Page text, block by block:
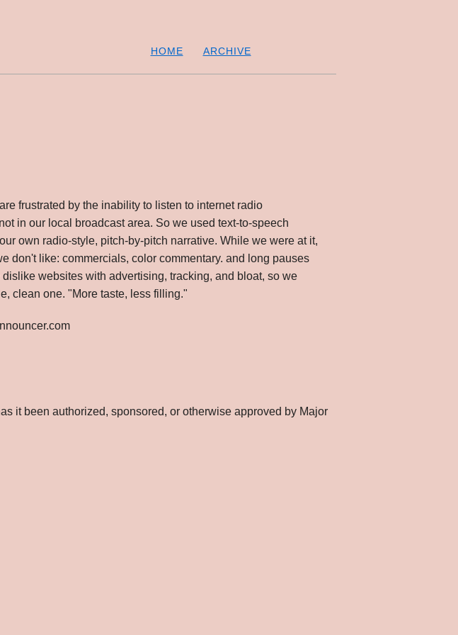
HOME ARCHIVE
frustrated by the inability to listen to internet radio
in our local broadcast area. So we used text-to-speech
own radio-style, pitch-by-pitch narrative. While we were at it,
don't like: commercials, color commentary. and long pauses
websites with advertising, tracking, and bloat, so we
clean one. "More taste, less filling."
it been authorized, sponsored, or otherwise approved by Major